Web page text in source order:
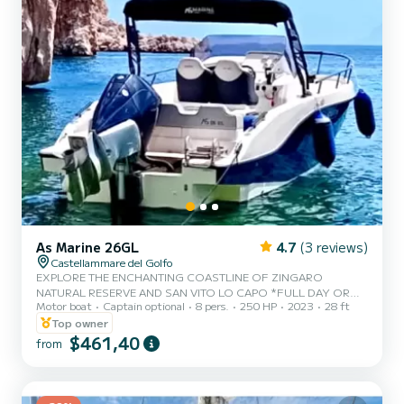
As Marine 26GL 4.7 (3 reviews)
Castellammare del Golfo
EXPLORE THE ENCHANTING COASTLINE OF ZINGARO
NATURAL RESERVE AND SAN VITO LO CAPO *FULL DAY OR
HALF DAY TOURS AVAILABLE Embark on an amazing tour along
the coastline between Castellamare del Golfo and world class
destination of San Vito Lo Capo with stops for swimming and
snorkeling. Cruise through the most iconic villages, bays and
people. It has a walk-around de...
Motor boat Captain optional 8 pers. 250 HP 2023
28 ft
Top owner
from $461,40